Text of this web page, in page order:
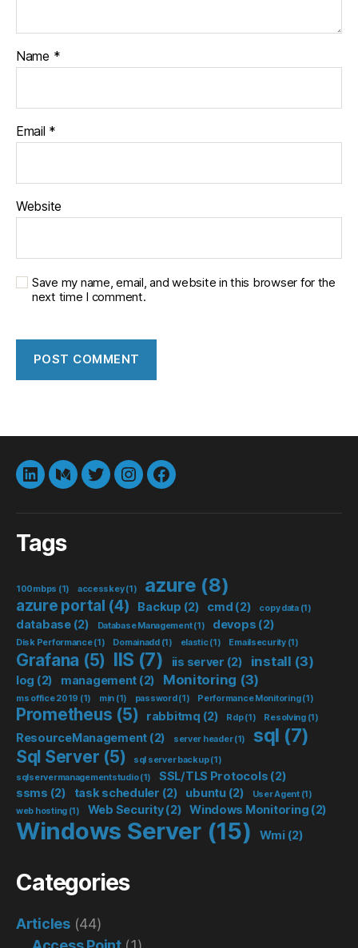
Name *
Email *
Website
Save my name, email, and website in this browser for the
next time I comment.
LinkedInMediumTwitterinstagramFacebook
Tags
100mbps (1) accesskey(1) azure (8)
azure portal (4) Backup (2) cmd (2) copy data(1)
database(2) Database Management(1) devops (2)
Disk Performance(1) Domainadd(1) elastic(1) Emailsecurity(1)
Grafana (5) IIS (7) iis server (2) install (3)
log (2) management (2) Monitoring (3)
ms office 2019 (1) mịn (1) password(1) Performance Monitoring(1)
Prometheus (5) rabbitmq (2) Rdp(1) Resolving(1)
ResourceManagement (2) server header(1) sql (7)
Sql Server (5) sql server backup(1)
sqlservermanagementstudio(1) SSL/TLS Protocols (2)
ssms (2) task scheduler (2) ubuntu(2) User Agent(1)
web hosting (1) Web Security(2) Windows Monitoring (2)
Windows Server (15) Wmi(2)
Categories
Articles(44)